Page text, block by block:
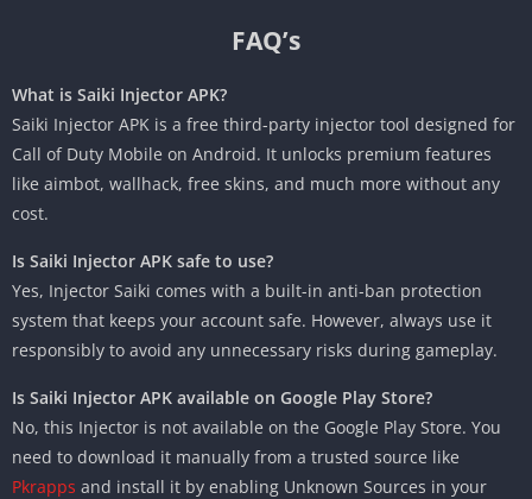
FAQ’s
What is Saiki Injector APK?
Saiki Injector APK is a free third-party injector tool designed for
Call of Duty Mobile on Android. It unlocks premium features
like aimbot, wallhack, free skins, and much more without any
cost.
Is Saiki Injector APK safe to use?
Yes, Injector Saiki comes with a built-in anti-ban protection
system that keeps your account safe. However, always use it
responsibly to avoid any unnecessary risks during gameplay.
Is Saiki Injector APK available on Google Play Store?
No, this Injector is not available on the Google Play Store. You
need to download it manually from a trusted source like
Pkrapps and install it by enabling Unknown Sources in your